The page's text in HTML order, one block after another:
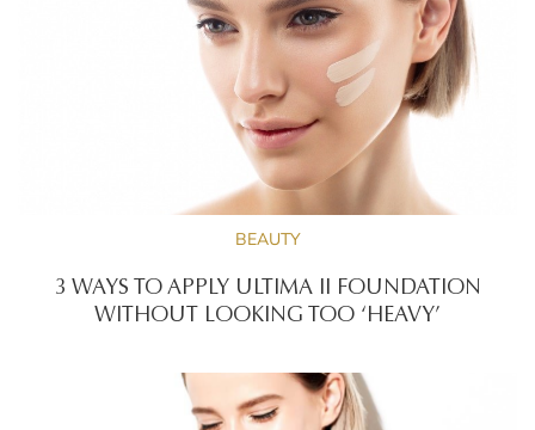
BEAUTY
3 WAYS TO APPLY ULTIMA II FOUNDATION
WITHOUT LOOKING TOO ‘HEAVY’